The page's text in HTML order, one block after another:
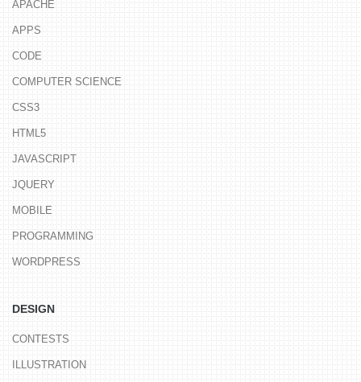
APACHE
APPS
CODE
COMPUTER SCIENCE
CSS3
HTML5
JAVASCRIPT
JQUERY
MOBILE
PROGRAMMING
WORDPRESS
DESIGN
CONTESTS
ILLUSTRATION